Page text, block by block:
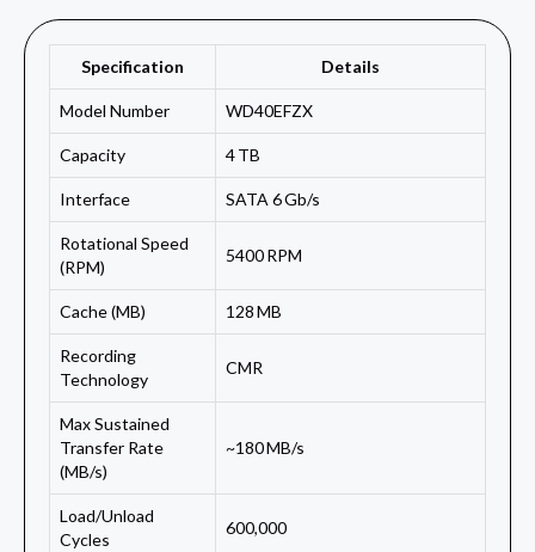
Specification Details
Model Number WD40EFZX
Capacity 4 TB
Interface SATA 6 Gb/s
Rotational Speed
(RPM)
5400 RPM
Cache (MB) 128 MB
Recording
Technology
CMR
Max Sustained
Transfer Rate
(MB/s)
~180 MB/s
Load/Unload
Cycles
600,000